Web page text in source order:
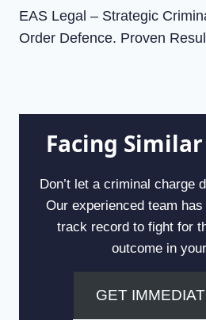
EAS Legal – Strategic
Order Defence. Proven
Facing
Don’t let a criminal charge
Our experienced team
track record to fight for
outcome in
GET